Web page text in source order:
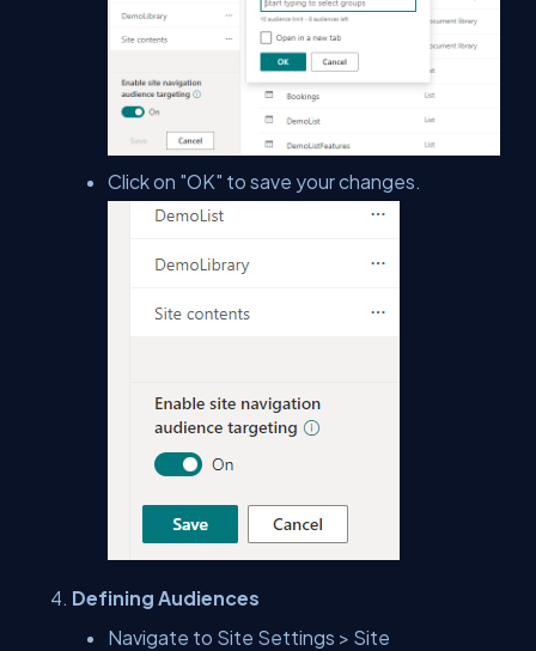
Click on "OK" to save your changes.
Defining Audiences
Navigate to Site Settings > Site